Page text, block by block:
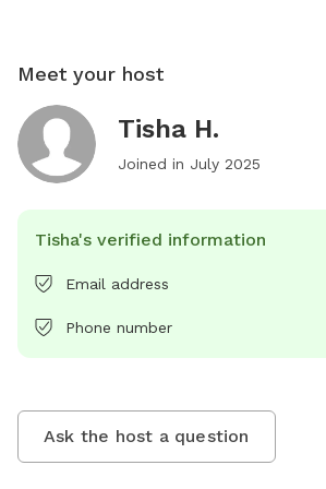
Meet your host
Tisha H.
Joined in July 2025
Tisha's verified information
Email address
Phone number
Ask the host a question